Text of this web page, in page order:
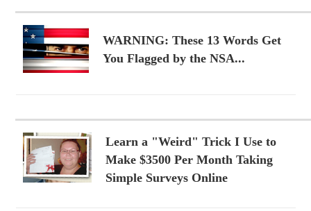
WARNING: These 13 Words Get
You Flagged by the NSA...
Learn a "Weird" Trick I Use to
Make $3500 Per Month Taking
Simple Surveys Online